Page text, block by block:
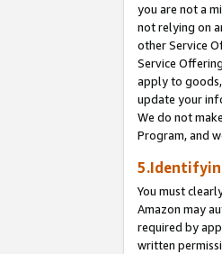
you are not a
not relying on
other Service
Service
apply to
update your
We do not
Program, and
You must
Amazon may
required by
written